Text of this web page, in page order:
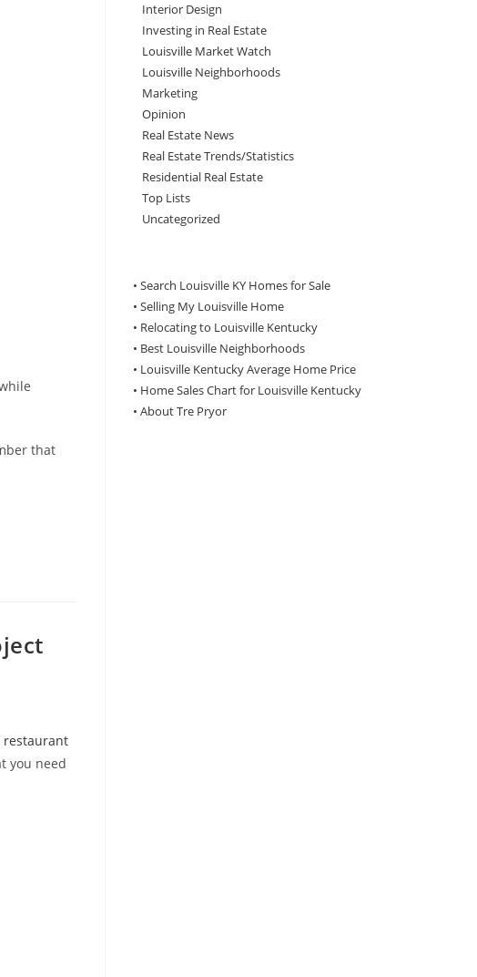
that
restaurant
you need
Interior Design
Investing in Real Estate
Louisville Market Watch
Louisville Neighborhoods
Marketing
Opinion
Real Estate News
Real Estate Trends/Statistics
Residential Real Estate
Top Lists
Uncategorized
• Search Louisville KY Homes for Sale
• Selling My Louisville Home
• Relocating to Louisville Kentucky
• Best Louisville Neighborhoods
• Louisville Kentucky Average Home Price
• Home Sales Chart for Louisville Kentucky
• About Tre Pryor